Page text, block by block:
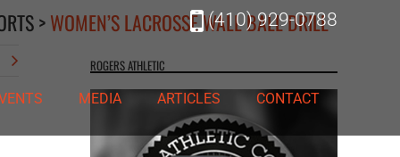
(410) 929-0788
MEDIA ARTICLES CONTACT
>WOMEN’S LACROSSE WALL BALL DRILL
ROGERS ATHLETIC